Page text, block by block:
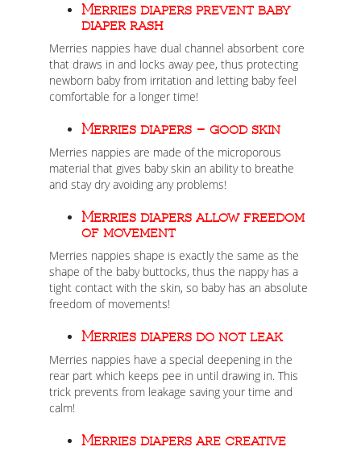
Merries diapers prevent baby
diaper rash
Merries nappies have dual channel absorbent core
that draws in and locks away pee, thus protecting
newborn baby from irritation and letting baby feel
comfortable for a longer time!
Merries diapers – good skin
Merries nappies are made of the microporous
material that gives baby skin an ability to breathe
and stay dry avoiding any problems!
Merries diapers allow freedom
of movement
Merries nappies shape is exactly the same as the
shape of the baby buttocks, thus the nappy has a
tight contact with the skin, so baby has an absolute
freedom of movements!
Merries diapers do not leak
Merries nappies have a special deepening in the
rear part which keeps pee in until drawing in. This
trick prevents from leakage saving your time and
calm!
Merries diapers are creative